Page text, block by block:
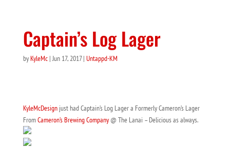
Captain’s Log Lager
byKyleMc|Jun 17, 2017| Untappd-KM
KyleMcDesignjust had Captain’s Log Lager a Formerly Cameron’s Lager
FromCameron’s Brewing Company@ The Lanai – Delicious as always.